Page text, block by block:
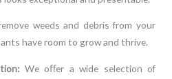
weeds and debris from your
have room to grow and thrive.
We oﬀer a wide selection of